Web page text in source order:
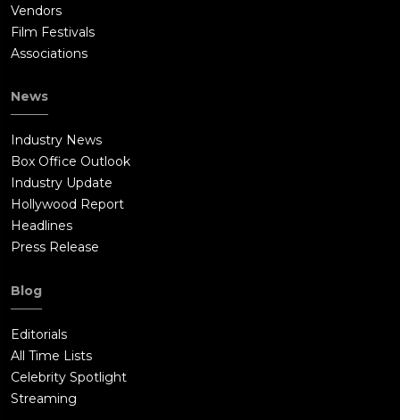
Vendors
Film Festivals
Associations
News
Industry News
Box Office Outlook
Industry Update
Hollywood Report
Headlines
Press Release
Blog
Editorials
All Time Lists
Celebrity Spotlight
Streaming